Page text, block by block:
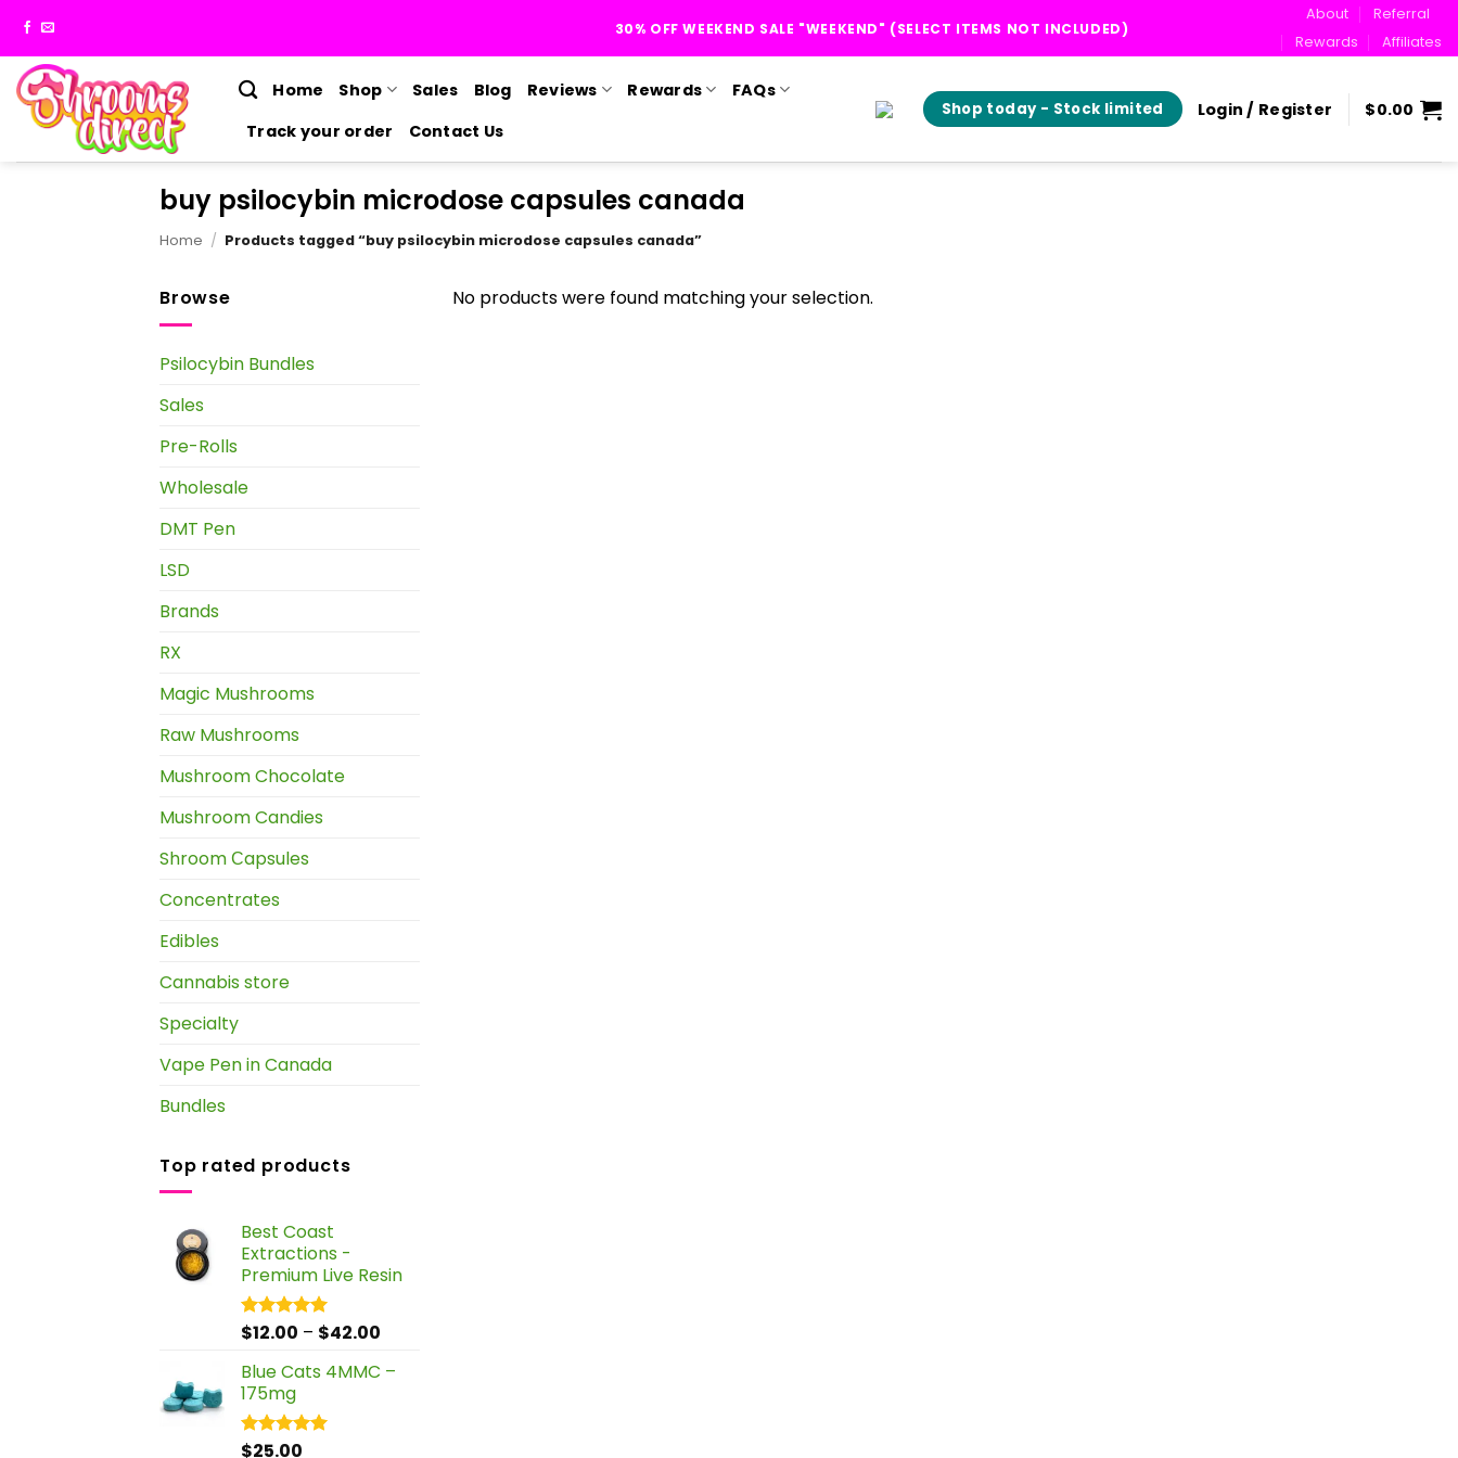
content
30% OFF WEEKEND SALE "WEEKEND" (SELECT ITEMS NOT INCLUDED)
About
Referral
Rewards
Affiliates
Home Shop Sales Blog Reviews Rewards
FAQs
Track your order
Contact Us
Shop today - Stock limited Login / Register $0.00
buy psilocybin microdose capsules canada
Home / Products tagged “buy psilocybin microdose capsules canada”
Browse
Psilocybin Bundles
Sales
Pre-Rolls
Wholesale
DMT Pen
LSD
Brands
RX
Magic Mushrooms
Raw Mushrooms
Mushroom Chocolate
Mushroom Candies
Shroom Сapsules
Concentrates
Edibles
Cannabis store
Specialty
Vape Pen in Canada
Bundles
Top rated products
Best Coast
Extractions -
Premium Live Resin
Rated5.00
$12.00 – $42.00
$12.00
Blue Cats 4MMC –
175mg
Rated5.00
$25.00
No products were found matching your selection.